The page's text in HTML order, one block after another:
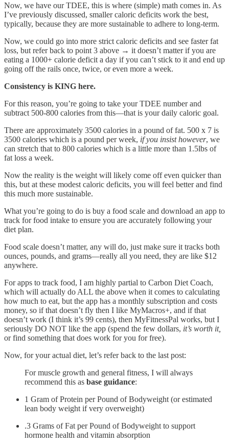
Now, we have our TDEE, this is where (simple) math comes in. As
I’ve previously discussed, smaller caloric deficits work the best,
typically, because they are more sustainable to adhere to long-term.
Now, we could go into more strict caloric deficits and see faster fat
loss, but refer back to point 3 above → it doesn’t matter if you are
eating a 1000+ calorie deficit a day if you can’t stick to it and end up
going off the rails once, twice, or even more a week.
Consistency is KING here.
For this reason, you’re going to take your TDEE number and
subtract 500-800 calories from this—that is your daily caloric goal.
There are approximately 3500 calories in a pound of fat. 500 x 7 is
3500 calories which is a pound per week, if you insist however, we
can stretch that to 800 calories which is a little more than 1.5lbs of
fat loss a week.
Now the reality is the weight will likely come off even quicker than
this, but at these modest caloric deficits, you will feel better and find
this much more sustainable.
What you’re going to do is buy a food scale and download an app to
track for food intake to ensure you are accurately following your
diet plan.
Food scale doesn’t matter, any will do, just make sure it tracks both
ounces, pounds, and grams—really all you need, they are like $12
anywhere.
For apps to track food, I am highly partial to Carbon Diet Coach,
which will actually do ALL the above when it comes to calculating
how much to eat, but the app has a monthly subscription and costs
money, so if that doesn’t fly then I like MyMacros+, and if that
doesn’t work (I think it’s 99 cents), then MyFitnessPal works, but I
seriously DO NOT like the app (spend the few dollars, it’s worth it,
or find something that does work for you for free).
Now, for your actual diet, let’s refer back to the last post:
For muscle growth and general fitness, I will always
recommend this as base guidance:
1 Gram of Protein per Pound of Bodyweight (or estimated
lean body weight if very overweight)
.3 Grams of Fat per Pound of Bodyweight to support
hormone health and vitamin absorption